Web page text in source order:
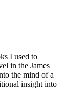
I used to
in the James
the mind of a
insight into